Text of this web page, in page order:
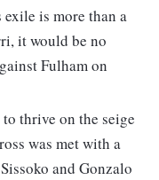
is more than a
it would be no
Fulham on
thrive on the seige
was met with a
and Gonzalo